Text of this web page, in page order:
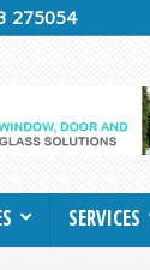
275054
SERVICES